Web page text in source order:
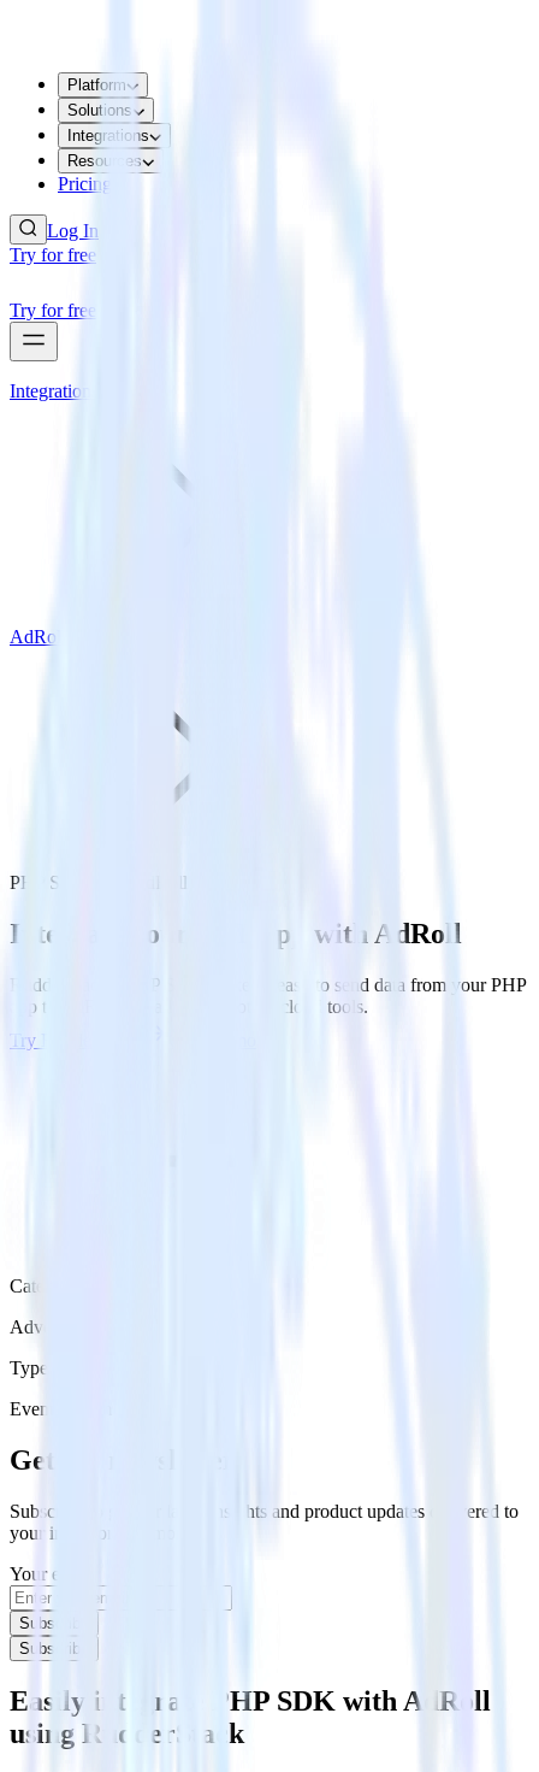
Platform
Solutions
Integrations
Resources
Pricing
Log In
Try for free
Try for free
Integrations
AdRoll
PHP SDK with AdRoll
Integrate your PHP app with AdRoll
RudderStack’s PHP SDK makes it easy to send data from your PHP
app to AdRoll and all of your other cloud tools.
Try RudderStack
Category
Advertising
Type
Event Stream
Get the newsletter
Subscribe to get our latest insights and product updates delivered to
your inbox once a month
Your email
Subscribe
Subscribe
Easily integrate PHP SDK with AdRoll
using RudderStack